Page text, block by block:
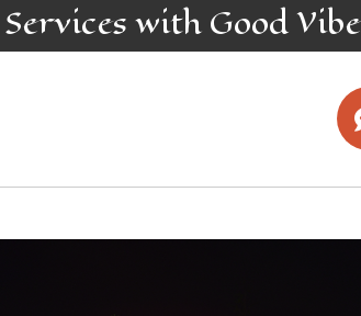
Services with Good